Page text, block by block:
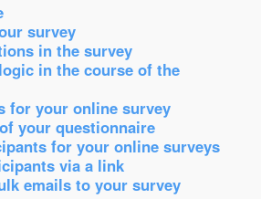
survey
in the survey
in the course of the
for your online survey
your questionnaire
for your online surveys
via a link
emails to your survey